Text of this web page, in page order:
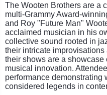
The Wooten Brothers are a
multi-Grammy Award-
and Roy "Future Man"
acclaimed musician in his
collective sound rooted in
their intricate
their shows are a
musical innovation.
performance demonstrating
considered legends in